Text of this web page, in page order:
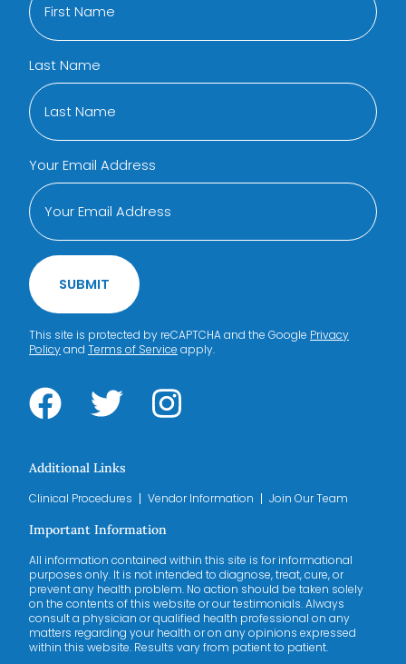
Last Name
Your Email Address
SUBMIT
This site is protected by reCAPTCHA and the Google Privacy
Policyand Terms of Service apply.
Additional Links
Clinical Procedures Vendor Information Join Our Team
Important Information
All information contained within this site is for informational
purposes only. It is not intended to diagnose, treat, cure, or
prevent any health problem. No action should be taken solely
on the contents of this website or our testimonials. Always
consult a physician or qualified health professional on any
matters regarding your health or on any opinions expressed
within this website. Results vary from patient to patient.